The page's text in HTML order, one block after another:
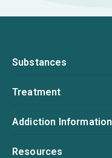
Substances
Treatment
Addiction Information
Resources